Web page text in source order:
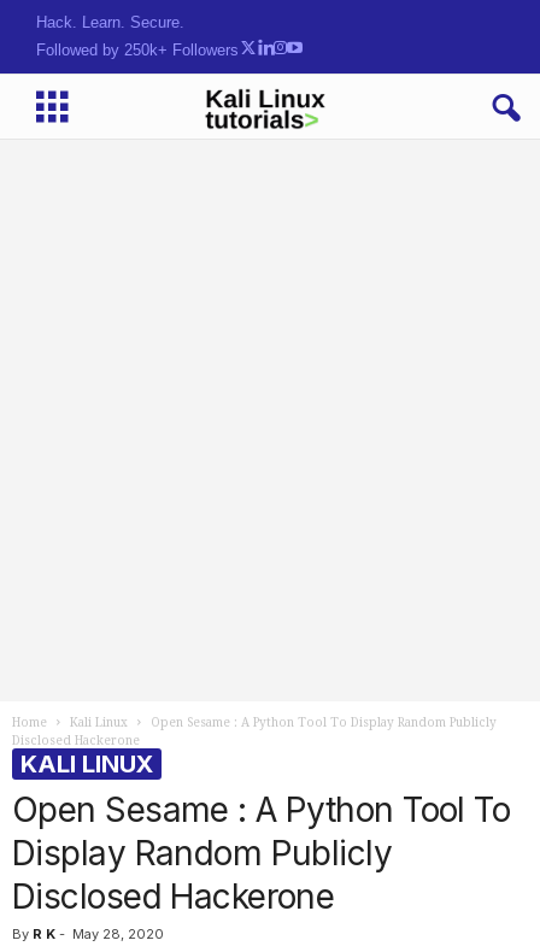
Hack. Learn. Secure.
Followed by 250k+ Followers
Home Kali Linux
Open Sesame : A Python Tool To Display Random Publicly
Disclosed Hackerone
KALI LINUX
Open Sesame : A Python Tool To
Display Random Publicly
Disclosed Hackerone
By R K - May 28, 2020